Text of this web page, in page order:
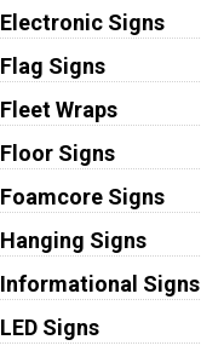
Electronic Signs
Flag Signs
Fleet Wraps
Floor Signs
Foamcore Signs
Hanging Signs
Informational Signs
LED Signs